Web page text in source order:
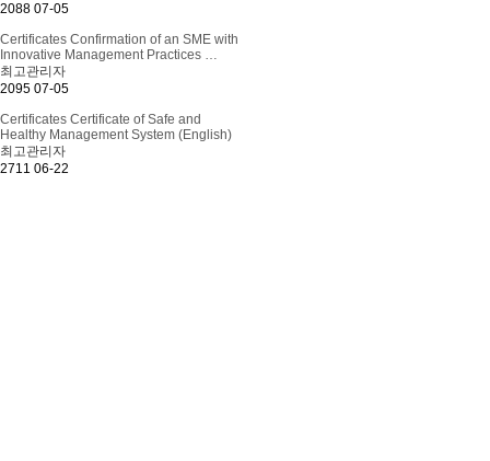
2088 07-05
Certificates Confirmation of an SME with
Innovative Management Practices …
최고관리자
2095 07-05
Certificates Certificate of Safe and
Healthy Management System (English)
최고관리자
2711 06-22